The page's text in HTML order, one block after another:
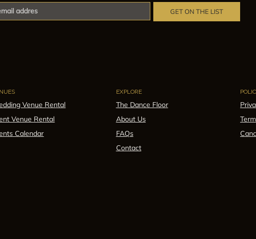
GET ON THE LIST
Venue Rental
Venue Rental
Calendar
EXPLORE
The Dance Floor
About Us
FAQs
Contact